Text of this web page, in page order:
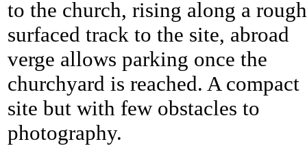
to the church, rising along a
surfaced track to the site, abroad
verge allows parking once the
churchyard is reached. A compact
site but with few obstacles to
photography.